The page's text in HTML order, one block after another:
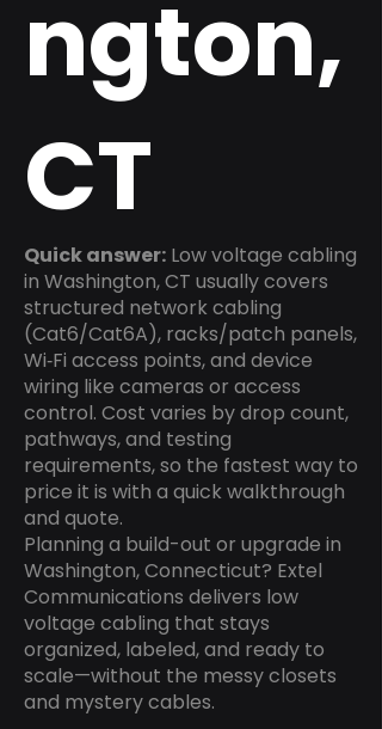
ngton,
CT
Quick answer: Low voltage cabling
in Washington, CT usually covers
structured network cabling
(Cat6/Cat6A), racks/patch panels,
Wi‑Fi access points, and device
wiring like cameras or access
control. Cost varies by drop count,
pathways, and testing
requirements, so the fastest way to
price it is with a quick walkthrough
and quote.
Planning a build-out or upgrade in
Washington, Connecticut? Extel
Communications delivers low
voltage cabling that stays
organized, labeled, and ready to
scale—without the messy closets
and mystery cables.